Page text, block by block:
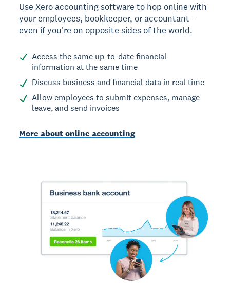
Use Xero accounting software to hop online with
your employees, bookkeeper, or accountant –
even if you’re on opposite sides of the world.
Access the same up-to-date financial
information at the same time
Discuss business and financial data in real time
Allow employees to submit expenses, manage
leave, and send invoices
More about online accounting